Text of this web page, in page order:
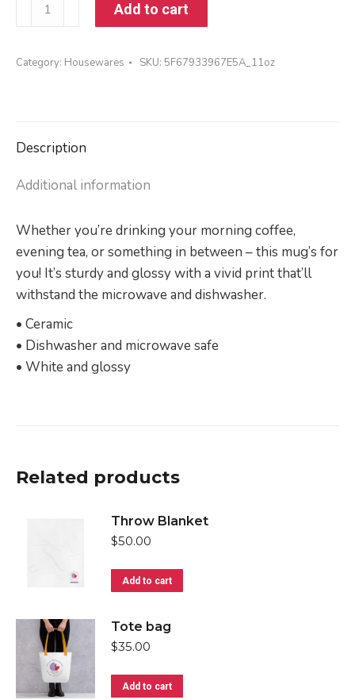
quantity
Add to cart
Category: Housewares SKU: 5F67933967E5A_11oz
Description
Additional information
Whether you’re drinking your morning coffee,
evening tea, or something in between – this mug’s for
you! It’s sturdy and glossy with a vivid print that’ll
withstand the microwave and dishwasher.
• Ceramic
• Dishwasher and microwave safe
• White and glossy
Related products
Throw Blanket
$50.00
Add to cart
Tote bag
$35.00
Add to cart